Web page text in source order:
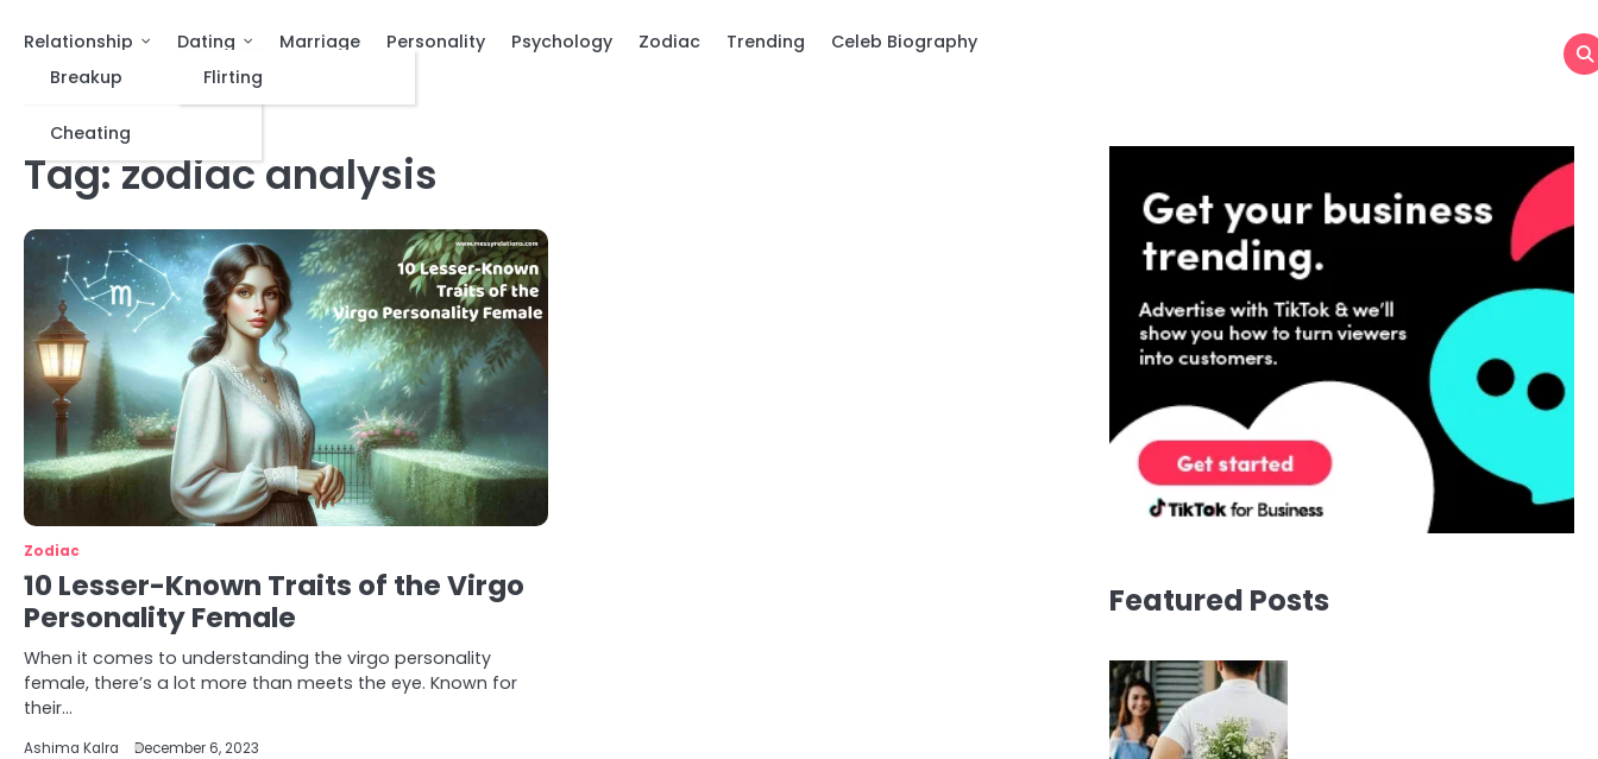
Relationship
Breakup
Cheating
Dating
Flirting
Marriage Personality Psychology Zodiac Trending Celeb Biography
Tag:zodiac analysis
Zodiac
10 Lesser-Known Traits of the Virgo
Personality Female
When it comes to understanding the virgo personality
female, there’s a lot more than meets the eye. Known for
their…
Ashima Kalra December 6, 2023
Featured Posts